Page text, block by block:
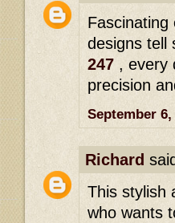
designs tell
247 , every
precision
September 6,
Richard
This stylish
who wants